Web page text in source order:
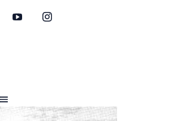
YouTubeInstagram